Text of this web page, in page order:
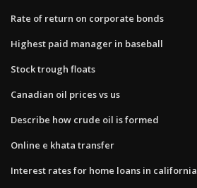
Rate of return on corporate bonds
Highest paid manager in baseball
Stock trough floats
Canadian oil prices vs us
Describe how crude oil is formed
Online e khata transfer
Interest rates for home loans in california